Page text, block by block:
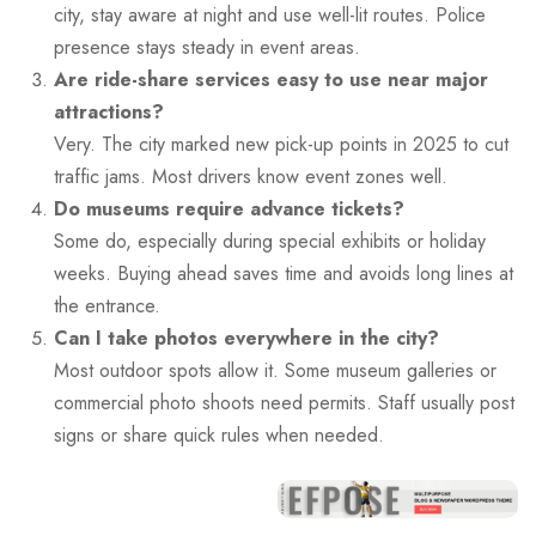
city, stay aware at night and use well-lit routes. Police
presence stays steady in event areas.
Are ride-share services easy to use near major
attractions?
Very. The city marked new pick-up points in 2025 to cut
traffic jams. Most drivers know event zones well.
Do museums require advance tickets?
Some do, especially during special exhibits or holiday
weeks. Buying ahead saves time and avoids long lines at
the entrance.
Can I take photos everywhere in the city?
Most outdoor spots allow it. Some museum galleries or
commercial photo shoots need permits. Staff usually post
signs or share quick rules when needed.